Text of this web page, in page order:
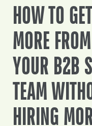
HOW TO GET
MORE FROM
YOUR B2B
TEAM
HIRING